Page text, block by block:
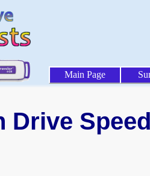
Main Page
Drive